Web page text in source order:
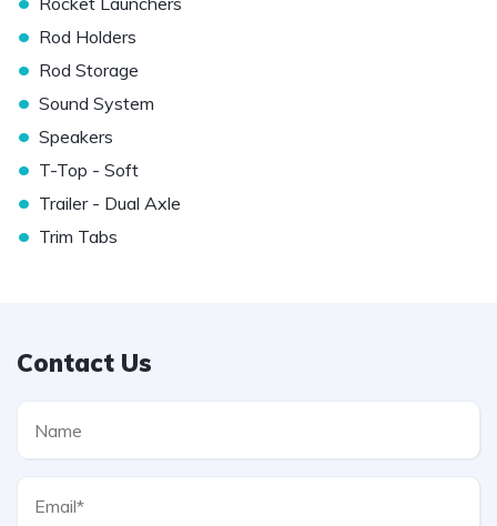
• Rod Holders
• Rod Storage
• Sound System
• Speakers
• T-Top - Soft
• Trailer - Dual Axle
• Trim Tabs
Contact Us